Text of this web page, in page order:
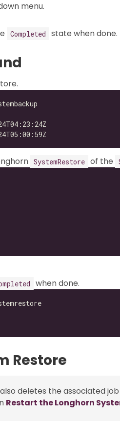
menu.
Completed state when done.
SystemRestore of the
when done.
Restore
deletes the associated
Restart the Longhorn